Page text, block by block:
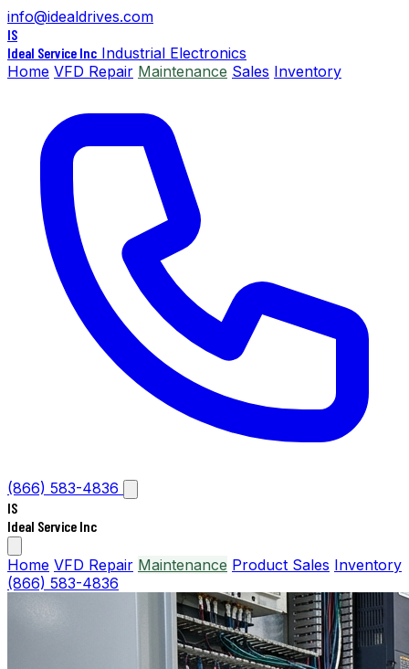
info@idealdrives.com
IS
Ideal Service Inc Industrial Electronics
Home VFD Repair Maintenance Sales Inventory
(866) 583-4836
IS
Ideal Service Inc
Home VFD Repair Maintenance Product Sales Inventory
(866) 583-4836